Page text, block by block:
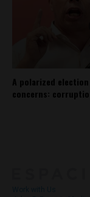
A polarized
concerns: